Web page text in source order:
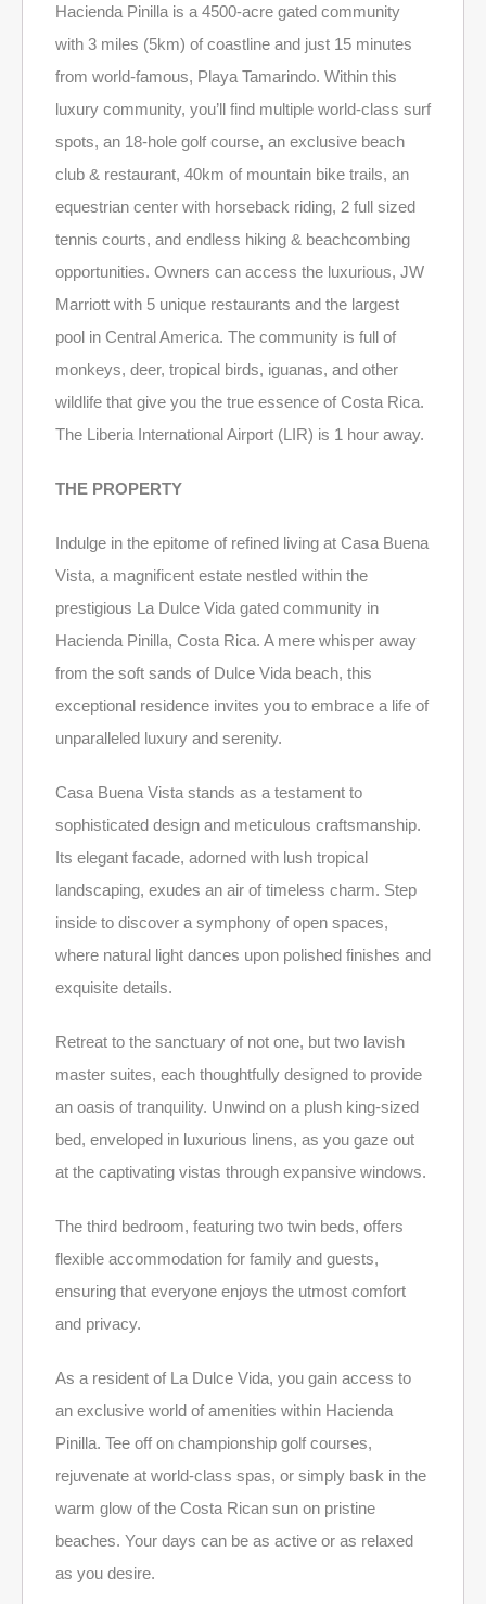
Hacienda Pinilla is a 4500-acre gated community
with 3 miles (5km) of coastline and just 15 minutes
from world-famous, Playa Tamarindo. Within this
luxury community, you’ll find multiple world-class surf
spots, an 18-hole golf course, an exclusive beach
club & restaurant, 40km of mountain bike trails, an
equestrian center with horseback riding, 2 full sized
tennis courts, and endless hiking & beachcombing
opportunities. Owners can access the luxurious, JW
Marriott with 5 unique restaurants and the largest
pool in Central America. The community is full of
monkeys, deer, tropical birds, iguanas, and other
wildlife that give you the true essence of Costa Rica.
The Liberia International Airport (LIR) is 1 hour away.
THE PROPERTY
Indulge in the epitome of refined living at Casa Buena
Vista, a magnificent estate nestled within the
prestigious La Dulce Vida gated community in
Hacienda Pinilla, Costa Rica. A mere whisper away
from the soft sands of Dulce Vida beach, this
exceptional residence invites you to embrace a life of
unparalleled luxury and serenity.
Casa Buena Vista stands as a testament to
sophisticated design and meticulous craftsmanship.
Its elegant facade, adorned with lush tropical
landscaping, exudes an air of timeless charm. Step
inside to discover a symphony of open spaces,
where natural light dances upon polished finishes and
exquisite details.
Retreat to the sanctuary of not one, but two lavish
master suites, each thoughtfully designed to provide
an oasis of tranquility. Unwind on a plush king-sized
bed, enveloped in luxurious linens, as you gaze out
at the captivating vistas through expansive windows.
The third bedroom, featuring two twin beds, offers
flexible accommodation for family and guests,
ensuring that everyone enjoys the utmost comfort
and privacy.
As a resident of La Dulce Vida, you gain access to
an exclusive world of amenities within Hacienda
Pinilla. Tee off on championship golf courses,
rejuvenate at world-class spas, or simply bask in the
warm glow of the Costa Rican sun on pristine
beaches. Your days can be as active or as relaxed
as you desire.